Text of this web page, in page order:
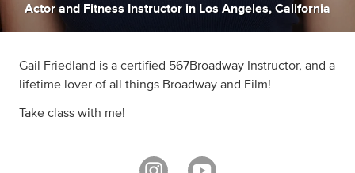
Actor and Fitness Instructor in Los Angeles, California
Gail Friedland is a certified 567Broadway Instructor, and a
lifetime lover of all things Broadway and Film!
Take class with me!